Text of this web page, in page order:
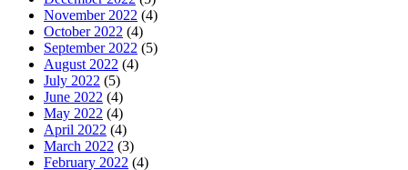
November 2022 (4)
October 2022 (4)
September 2022 (5)
August 2022 (4)
July 2022 (5)
June 2022 (4)
May 2022 (4)
April 2022 (4)
March 2022 (3)
February 2022 (4)